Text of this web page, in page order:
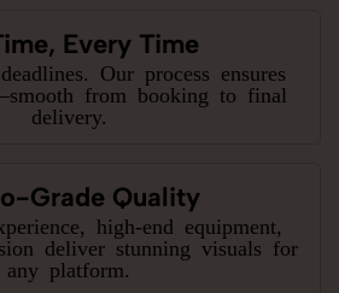
Every Time
Our process ensures
from booking to final
delivery.
Grade Quality
high-end equipment,
deliver stunning visuals for
any platform.